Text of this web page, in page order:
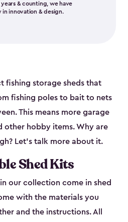
years & counting, we have
in innovation & design.
fishing storage sheds that
fishing poles to bait to nets
This means more garage
other hobby items. Why are
Let’s talk more about it.
Shed Kits
our collection come in shed
with the materials you
and the instructions. All